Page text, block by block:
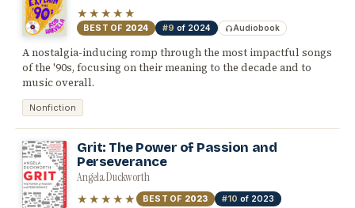
★★★★★
BEST OF 2024 #9 of 2024 Audiobook
A nostalgia-inducing romp through the most impactful songs
of the '90s, focusing on their meaning to the decade and to
music overall.
Nonfiction
Grit: The Power of Passion and
Perseverance
Angela Duckworth
★★★★★ BEST OF 2023 #10 of 2023